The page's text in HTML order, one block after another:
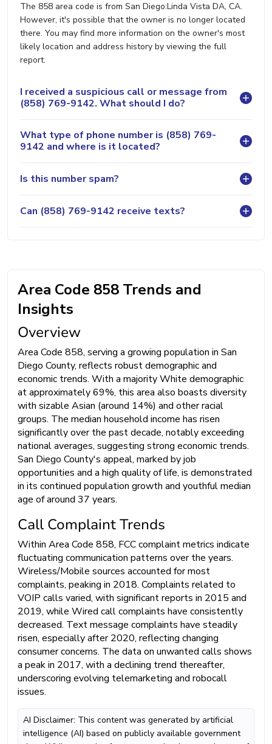
The 858 area code is from San Diego:Linda Vista DA, CA.
However, it's possible that the owner is no longer located
there. You may find more information on the owner's most
likely location and address history by viewing the full
report.
I received a suspicious call or message from
(858) 769-9142. What should I do?
What type of phone number is (858) 769-
9142 and where is it located?
Is this number spam?
Can (858) 769-9142 receive texts?
Area Code 858 Trends and
Insights
Overview
Area Code 858, serving a growing population in San
Diego County, reflects robust demographic and
economic trends. With a majority White demographic
at approximately 69%, this area also boasts diversity
with sizable Asian (around 14%) and other racial
groups. The median household income has risen
significantly over the past decade, notably exceeding
national averages, suggesting strong economic trends.
San Diego County's appeal, marked by job
opportunities and a high quality of life, is demonstrated
in its continued population growth and youthful median
age of around 37 years.
Call Complaint Trends
Within Area Code 858, FCC complaint metrics indicate
fluctuating communication patterns over the years.
Wireless/Mobile sources accounted for most
complaints, peaking in 2018. Complaints related to
VOIP calls varied, with significant reports in 2015 and
2019, while Wired call complaints have consistently
decreased. Text message complaints have steadily
risen, especially after 2020, reflecting changing
consumer concerns. The data on unwanted calls shows
a peak in 2017, with a declining trend thereafter,
underscoring evolving telemarketing and robocall
issues.
AI Disclaimer: This content was generated by artificial
intelligence (AI) based on publicly available government